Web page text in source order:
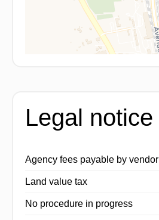
Legal notice
Agency fees payable by vendor
Land value tax
No procedure in progress